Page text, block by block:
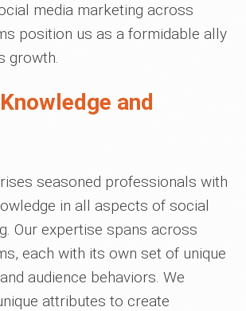
media marketing across
position us as a formidable ally
growth.
and
seasoned professionals with
in all aspects of social
Our expertise spans across
each with its own set of unique
audience behaviors. We
attributes to create